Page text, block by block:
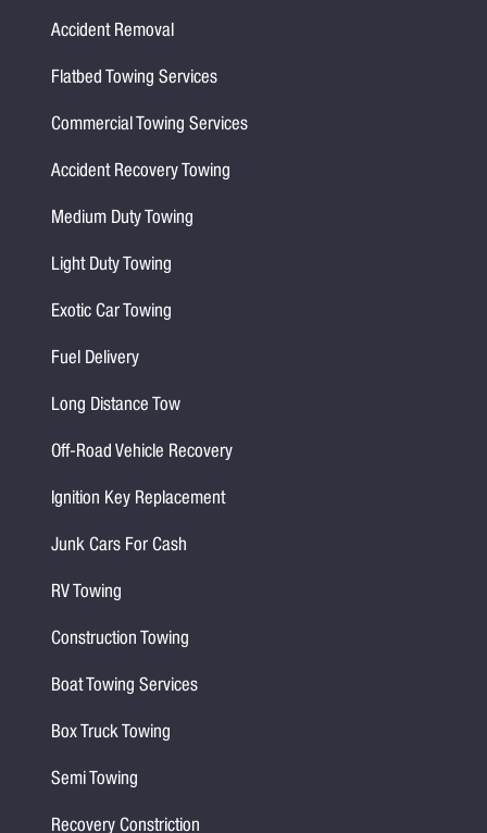
Accident Removal
Flatbed Towing Services
Commercial Towing Services
Accident Recovery Towing
Medium Duty Towing
Light Duty Towing
Exotic Car Towing
Fuel Delivery
Long Distance Tow
Off-Road Vehicle Recovery
Ignition Key Replacement
Junk Cars For Cash
RV Towing
Construction Towing
Boat Towing Services
Box Truck Towing
Semi Towing
Recovery Constriction